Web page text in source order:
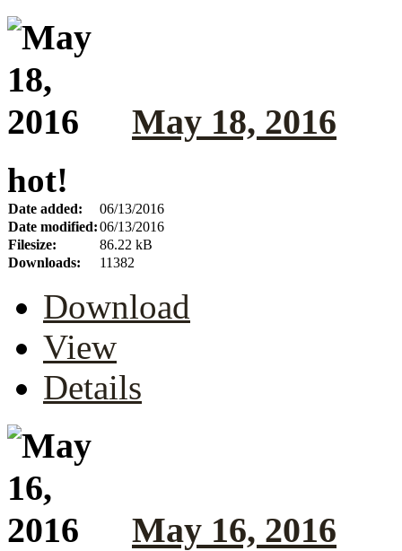
May 18, 2016
hot!
Date added:
06/13/2016
Date modified:06/13/2016
Filesize:
86.22 kB
Downloads:
11382
Download
View
Details
May 16, 2016